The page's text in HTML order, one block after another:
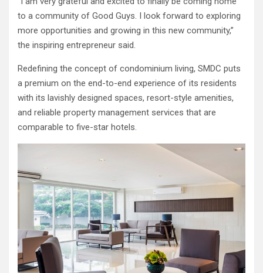
to a community of Good Guys. I look forward to exploring
more opportunities and growing in this new community,”
the inspiring entrepreneur said.
Redefining the concept of condominium living, SMDC puts
a premium on the end-to-end experience of its residents
with its lavishly designed spaces, resort-style amenities,
and reliable property management services that are
comparable to five-star hotels.